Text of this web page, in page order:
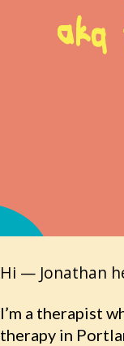
Hi — Jonathan
I’m a therapist
therapy in